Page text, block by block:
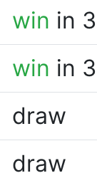
win in
win in
draw
draw